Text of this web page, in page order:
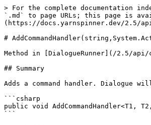
> For the complete documentation
`.md` to page URLs; this page is
(https://docs.yarnspinner.dev/2.5/
#
Method in [DialogueRunner](/2.5/
## Summary
Adds a command handler. Dialogue
```csharp
public void AddCommandHandler<T1,
```